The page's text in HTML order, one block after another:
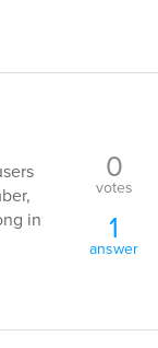
in
0
votes
1
answer